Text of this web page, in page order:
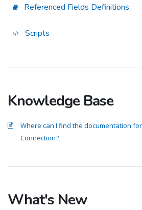
Referenced Fields Definitions
Scripts
Knowledge Base
Where can I find the documentation
Connection?
What's New